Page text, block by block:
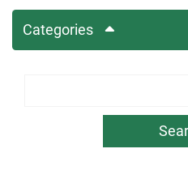
Categories